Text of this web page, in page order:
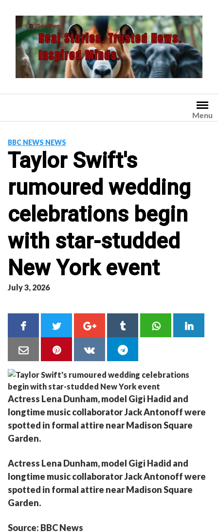
content
Menu
BBC NEWS NEWS
Taylor Swift's
rumoured wedding
celebrations begin
with star-studded
New York event
July 3, 2026
Actress Lena Dunham, model Gigi Hadid and
longtime music collaborator Jack Antonoff were
spotted in formal attire near Madison Square
Garden.
Actress Lena Dunham, model Gigi Hadid and
longtime music collaborator Jack Antonoff were
spotted in formal attire near Madison Square
Garden.
Source: BBC News